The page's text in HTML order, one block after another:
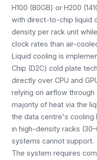
H100 (80GB) or H200
with direct-to-chip liquid
density per rack unit
clock rates than air-
Liquid cooling is
Chip (D2C) cold plate
directly over CPU and
relying on airflow
majority of heat via the
the data centre's cooling
in high-density racks
systems cannot support.
The system requires